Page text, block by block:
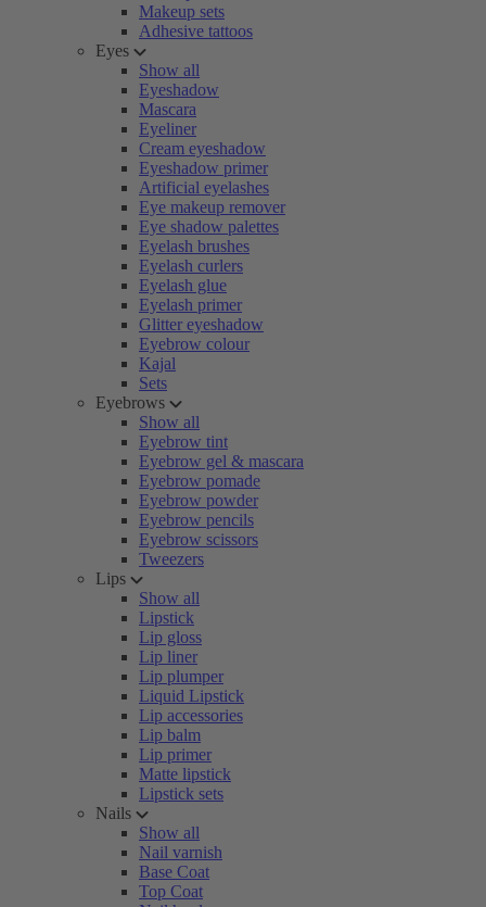
Makeup sets
Adhesive tattoos
Eyes
Show all
Eyeshadow
Mascara
Eyeliner
Cream eyeshadow
Eyeshadow primer
Artificial eyelashes
Eye makeup remover
Eye shadow palettes
Eyelash brushes
Eyelash curlers
Eyelash glue
Eyelash primer
Glitter eyeshadow
Eyebrow colour
Kajal
Sets
Eyebrows
Show all
Eyebrow tint
Eyebrow gel & mascara
Eyebrow pomade
Eyebrow powder
Eyebrow pencils
Eyebrow scissors
Tweezers
Lips
Show all
Lipstick
Lip gloss
Lip liner
Lip plumper
Liquid Lipstick
Lip accessories
Lip balm
Lip primer
Matte lipstick
Lipstick sets
Nails
Show all
Nail varnish
Base Coat
Top Coat